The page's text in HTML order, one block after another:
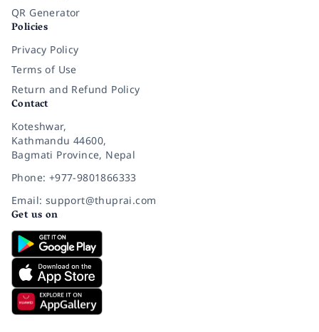
QR Generator
Policies
Privacy Policy
Terms of Use
Return and Refund Policy
Contact
Koteshwar,
Kathmandu 44600,
Bagmati Province, Nepal
Phone: +977-9801866333
Email: support@thuprai.com
Get us on